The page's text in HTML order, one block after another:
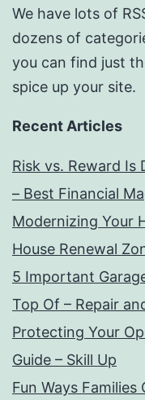
We have lots of
dozens of
you can find just
spice up your site.
Recent Articles
Risk vs. Reward
– Best Financial
Modernizing Your
House Renewal
5 Important
Top Of – Repair
Protecting Your
Guide – Skill Up
Fun Ways